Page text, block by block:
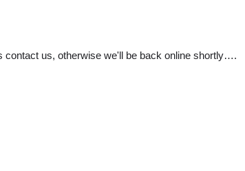
contact us, otherwise we'll be back online shortly….